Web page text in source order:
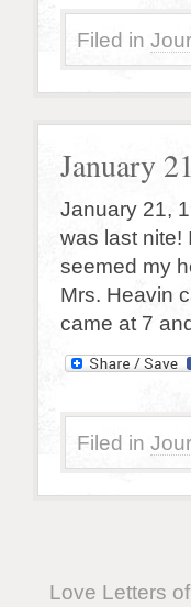
Filed in
January
January 21,
was last nite!
seemed my
Mrs. Heavin
came at 7
Filed in
Love Letters